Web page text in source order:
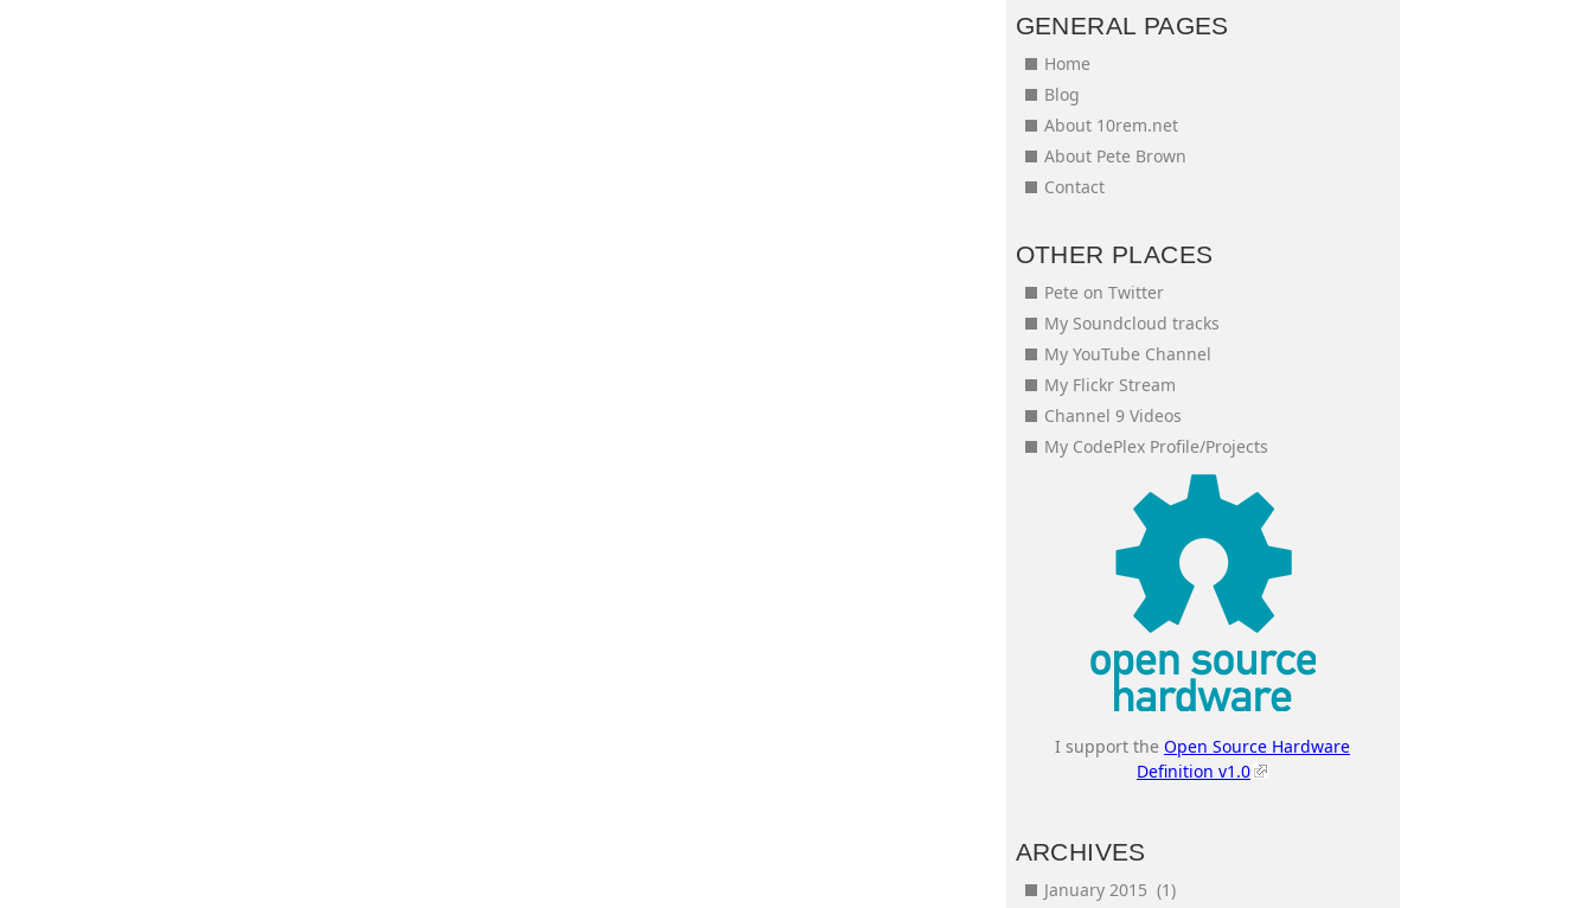
GENERAL PAGES
Home
Blog
About 10rem.net
About Pete Brown
Contact
OTHER PLACES
Pete on Twitter
My Soundcloud tracks
My YouTube Channel
My Flickr Stream
Channel 9 Videos
My CodePlex Profile/Projects
I support the Open Source Hardware
Definition v1.0
ARCHIVES
January 2015 (1)